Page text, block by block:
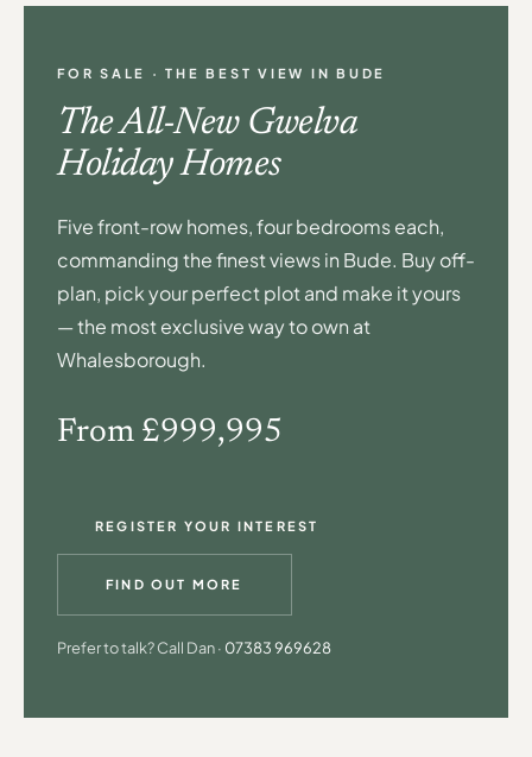
FOR SALE · THE BEST VIEW IN BUDE
The All-New Gwelva
Holiday Homes
Five front-row homes, four bedrooms each,
commanding the finest views in Bude. Buy off-
plan, pick your perfect plot and make it yours
— the most exclusive way to own at
Whalesborough.
From £999,995
REGISTER YOUR INTEREST
FIND OUT MORE
Prefer to talk? Call Dan · 07383 969628